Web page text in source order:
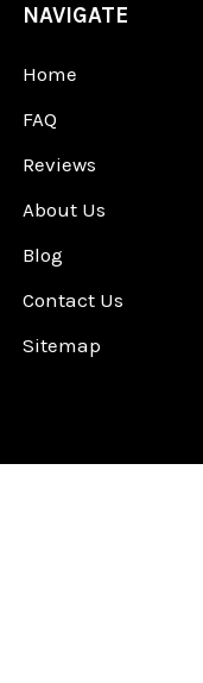
NAVIGATE
Home
FAQ
Reviews
About Us
Blog
Contact Us
Sitemap